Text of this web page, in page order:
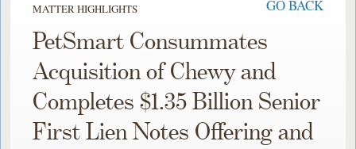
MATTER HIGHLIGHTS GO BACK
PetSmart Consummates
Acquisition of Chewy and
Completes $1.35 Billion Senior
First Lien Notes Offering and